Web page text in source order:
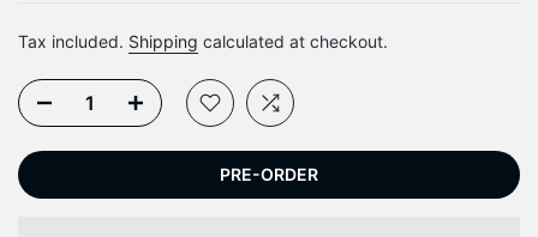
Tax included. Shipping calculated at checkout.
PRE-ORDER